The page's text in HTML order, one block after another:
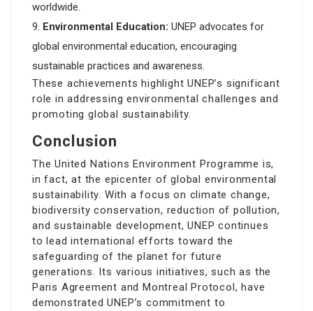
worldwide.
Environmental Education: UNEP advocates for
global environmental education, encouraging
sustainable practices and awareness.
These achievements highlight UNEP’s significant
role in addressing environmental challenges and
promoting global sustainability.
Conclusion
The United Nations Environment Programme is,
in fact, at the epicenter of global environmental
sustainability. With a focus on climate change,
biodiversity conservation, reduction of pollution,
and sustainable development, UNEP continues
to lead international efforts toward the
safeguarding of the planet for future
generations. Its various initiatives, such as the
Paris Agreement and Montreal Protocol, have
demonstrated UNEP’s commitment to